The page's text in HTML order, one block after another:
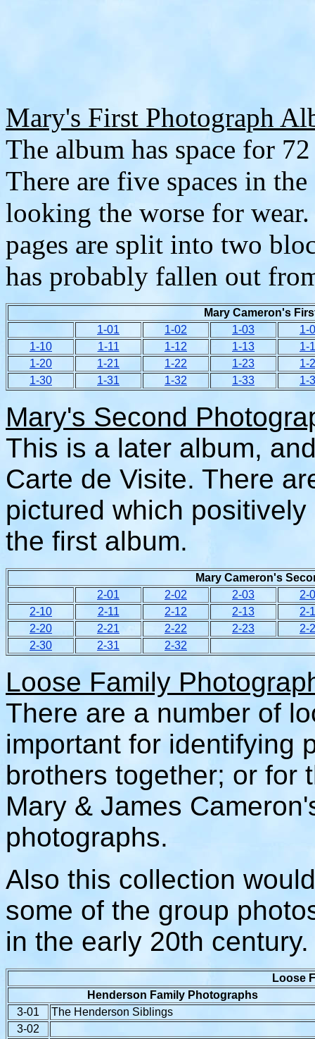
Mary's First Photograph
The album has space for
There are five spaces in
looking the worse for
pages are split into two
has probably fallen out
Mary Cameron's
1-01
1-02 1-03
1-
1-10 1-11 1-12 1-13 1-
1-20 1-21 1-22 1-23 1-
1-30 1-31 1-32 1-33 1-
Mary's Second
This is a later album,
Carte de Visite. There
pictured which
the first album.
Mary Cameron's
2-01
2-02 2-03
2-
2-10
2-11 2-12 2-13
2-
2-20
2-21 2-22 2-23
2-
2-30
2-31 2-32
Loose Family
There are a number of
important for identifying
brothers together; or for
Mary & James
photographs.
Also this collection
some of the group
in the early 20th century.
Loose
Henderson Family Photographs
3-01
The Henderson Siblings
3-02